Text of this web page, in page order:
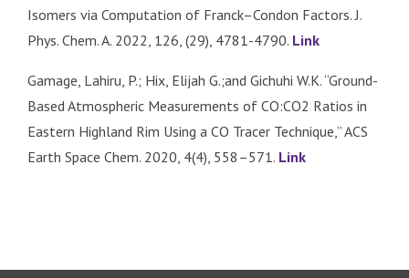
Isomers via Computation of Franck–Condon Factors. J.
Phys. Chem. A. 2022, 126, (29), 4781-4790. Link
Gamage, Lahiru, P.; Hix, Elijah G.;and Gichuhi W.K. “Ground-
Based Atmospheric Measurements of CO:CO2 Ratios in
Eastern Highland Rim Using a CO Tracer Technique,” ACS
Earth Space Chem. 2020, 4(4), 558–571. Link